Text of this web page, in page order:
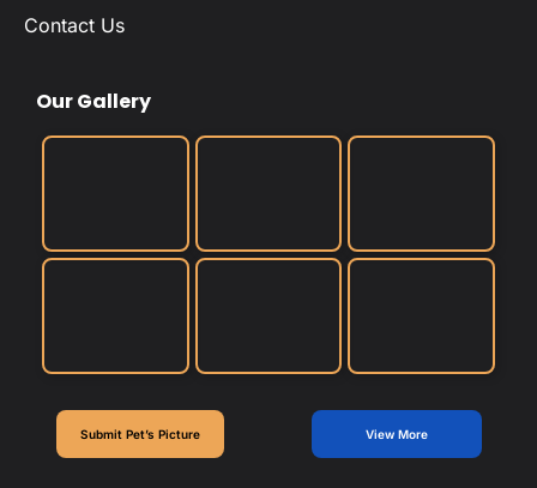
Contact Us
Our Gallery
Submit Pet’s Picture View More